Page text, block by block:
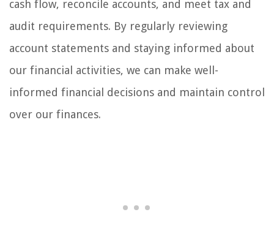
cash flow, reconcile accounts, and meet tax and
audit requirements. By regularly reviewing
account statements and staying informed about
our financial activities, we can make well-
informed financial decisions and maintain control
over our finances.